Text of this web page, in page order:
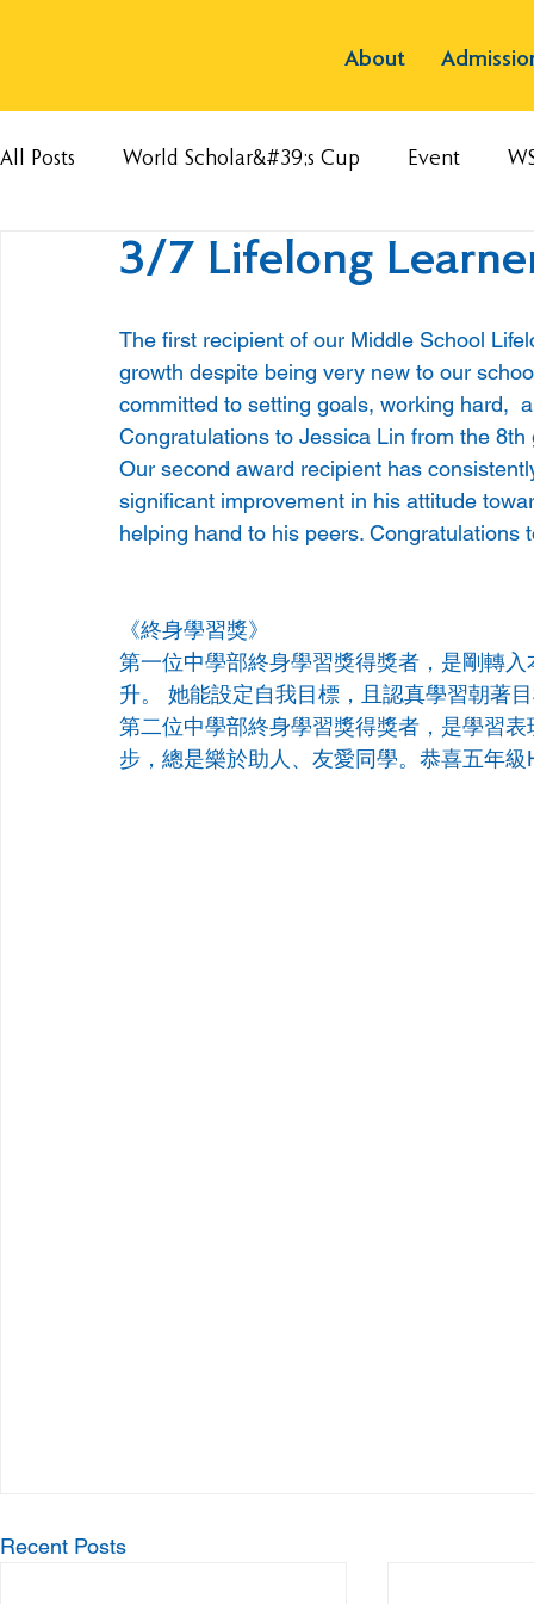
About
All Posts World Scholar&#39;s Cup Event
3/7 Lifelong
The first recipient of our Middle School
growth despite being very new to our
committed to setting goals, working hard,
Congratulations to Jessica Lin from the
Our second award recipient has
significant improvement in his attitude
helping hand to his peers.
《終身學習獎》
第一位中學部終身學習獎得獎者，是剛轉
升。 她能設定自我目標，且認真學習朝
第二位中學部終身學習獎得獎者，是學習
步，總是樂於助人、友愛同學。恭喜五
Recent Posts